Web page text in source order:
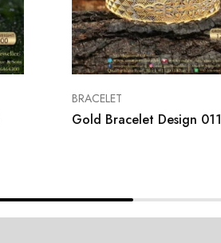
BRACELET
Gold Bracelet Design 011